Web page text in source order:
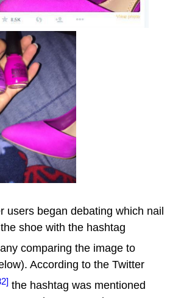
users began debating which nail
shoe with the hashtag
comparing the image to
According to the Twitter
the hashtag was mentioned